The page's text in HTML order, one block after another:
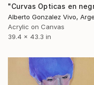
Acrylic on Canvas
39.4 x 43.3 in